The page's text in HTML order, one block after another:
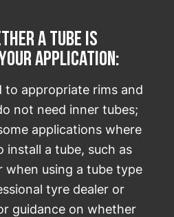
a tube is
application:
to appropriate rims and
not need inner tubes;
applications where
install a tube, such as
when using a tube type
tyre dealer or
guidance on whether